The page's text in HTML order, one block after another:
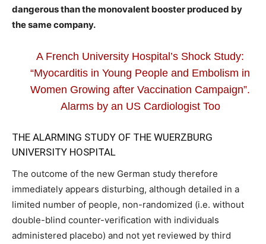
dangerous than the monovalent booster produced by
the same company.
A French University Hospital’s Shock Study:
“Myocarditis in Young People and Embolism in
Women Growing after Vaccination Campaign”.
Alarms by an US Cardiologist Too
THE ALARMING STUDY OF THE WUERZBURG
UNIVERSITY HOSPITAL
The outcome of the new German study therefore
immediately appears disturbing, although detailed in a
limited number of people, non-randomized (i.e. without
double-blind counter-verification with individuals
administered placebo) and not yet reviewed by third